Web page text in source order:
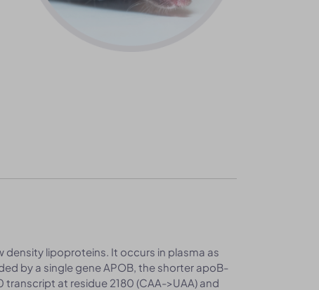
lipoproteins. It occurs in plasma as
by a single gene APOB, the shorter apoB-
at residue 2180 (CAA->UAA) and